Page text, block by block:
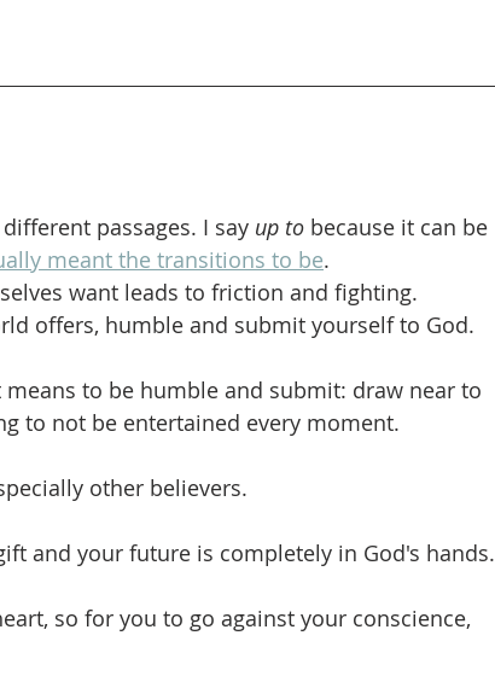
passages. I say up to because it can be
meant the transitions to be.
want leads to friction and fighting.
offers, humble and submit yourself to God.
means to be humble and submit: draw near to
to not be entertained every moment.
other believers.
and your future is completely in God's hands.
so for you to go against your conscience,